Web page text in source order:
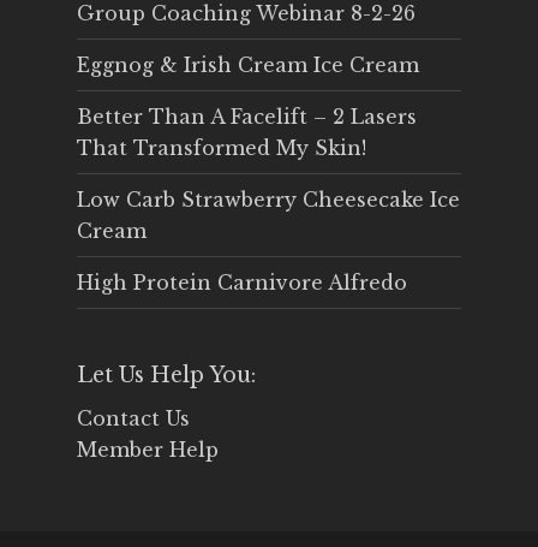
Group Coaching Webinar 8-2-26
Eggnog & Irish Cream Ice Cream
Better Than A Facelift – 2 Lasers
That Transformed My Skin!
Low Carb Strawberry Cheesecake Ice
Cream
High Protein Carnivore Alfredo
Let Us Help You:
Contact Us
Member Help